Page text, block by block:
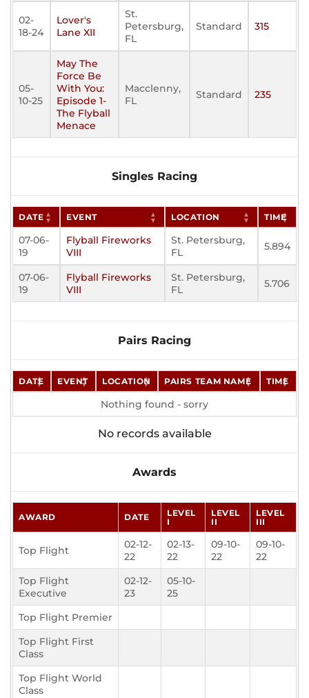
02-
18-24
Lover's
Lane XII
St.
Petersburg,
FL
Standard 315
05-
10-25
May The
Force Be
With You:
Episode 1-
The Flyball
Menace
Macclenny,
FL
Standard 235
Singles Racing
DATE EVENT LOCATION TIME
07-06-
19
Flyball Fireworks
VIII
St. Petersburg,
FL
5.894
07-06-
19
Flyball Fireworks
VIII
St. Petersburg,
FL
5.706
Pairs Racing
DATE EVENT LOCATION PAIRS TEAM NAME TIME
Nothing found - sorry
No records available
Awards
AWARD DATE
LEVEL
I
LEVEL
II
LEVEL
III
Top Flight
02-12-
22
02-13-
22
09-10-
22
09-10-
22
Top Flight
Executive
02-12-
23
05-10-
25
Top Flight Premier
Top Flight First
Class
Top Flight World
Class